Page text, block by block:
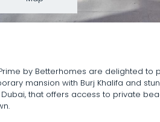
by Betterhomes are delighted to
mansion with Burj Khalifa and
that offers access to private